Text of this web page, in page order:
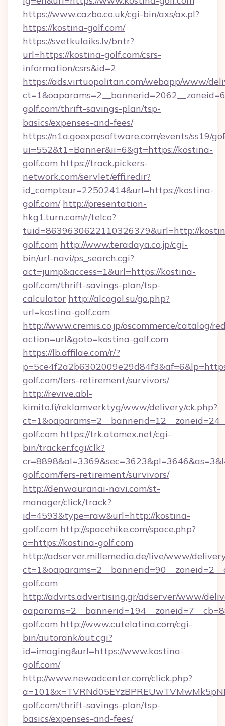
https://www.cazbo.co.uk/cgi-bin/axs/ax.pl?
https://kostina-golf.com/
https://svetkulaiks.lv/bntr?
url=https://kostina-golf.com/csrs-
information/csrs&id=2
https://ads.virtuopolitan.com/webapp/www/
golf.com/thrift-savings-plan/tsp-
basics/expenses-and-fees/
https://n1a.goexposoftware.com/events/ss19/
ui=552&t1=Banner&ii=6&gt=https://kostina-
golf.com https://track.pickers-
network.com/servlet/effi.redir?
id_compteur=22502414&url=https://kostina-
golf.com/ http://presentation-
hkg1.turn.com/r/telco?
tuid=8639630622110326379&url=http://
golf.com http://www.teradaya.co.jp/cgi-
bin/url-navi/ps_search.cgi?
act=jump&access=1&url=https://kostina-
golf.com/thrift-savings-plan/tsp-
calculator http://alcogol.su/go.php?
url=kostina-golf.com
http://www.cremis.co.jp/oscommerce/catalog/
action=url&goto=kostina-golf.com
https://lb.affilae.com/r/?
golf.com/fers-retirement/survivors/
http://revive.abl-
kimito.fi/reklamverktyg/www/delivery/ck.php?
golf.com https://trk.atomex.net/cgi-
bin/tracker.fcgi/clk?
golf.com/fers-retirement/survivors/
http://denwauranai-navi.com/st-
manager/click/track?
id=4593&type=raw&url=http://kostina-
golf.com http://spacehike.com/space.php?
o=https://kostina-golf.com
http://adserver.millemedia.de/live/www/
golf.com
http://advrts.advertising.gr/adserver/www/
golf.com http://www.cutelatina.com/cgi-
bin/autorank/out.cgi?
id=imaging&url=https://www.kostina-
golf.com/
http://www.newadcenter.com/click.php?
golf.com/thrift-savings-plan/tsp-
basics/expenses-and-fees/